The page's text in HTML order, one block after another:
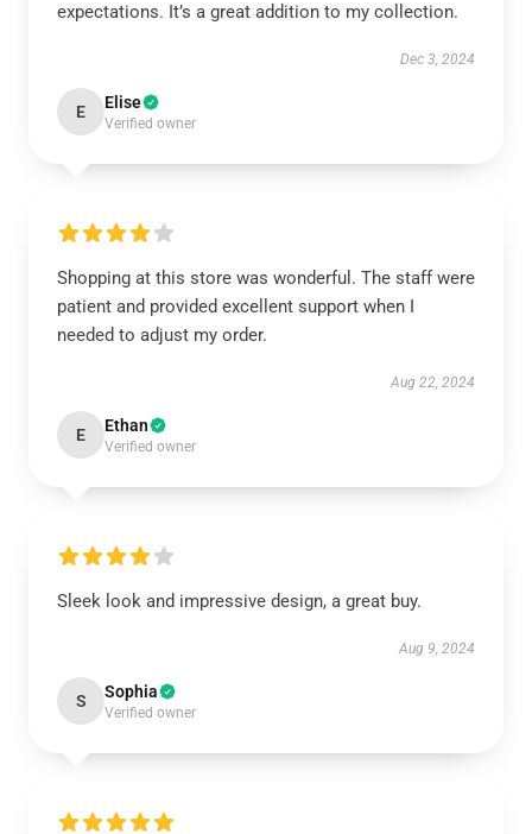
expectations. It’s a great addition to my collection.
Dec 3, 2024
E Elise
Verified owner
Shopping at this store was wonderful. The staff were
patient and provided excellent support when I
needed to adjust my order.
Aug 22, 2024
E Ethan
Verified owner
Sleek look and impressive design, a great buy.
Aug 9, 2024
S Sophia
Verified owner